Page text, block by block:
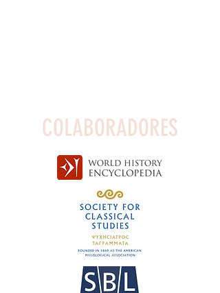
COLABORADORES